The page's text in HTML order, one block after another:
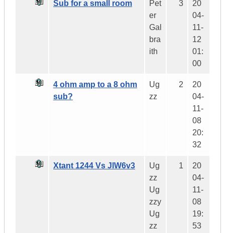
Sub for a small room
Pet
er
Gal
bra
ith
3
20
04-
11-
12
01:
00
4 ohm amp to a 8 ohm
sub?
Ug
zz
2
20
04-
11-
08
20:
32
Xtant 1244 Vs JlW6v3
Ug
zz
Ug
zzy
Ug
zz
1
20
04-
11-
08
19:
53